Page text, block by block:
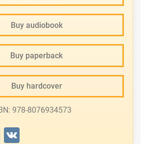
Buy audiobook
Buy paperback
Buy hardcover
978-8076934573
Twitter